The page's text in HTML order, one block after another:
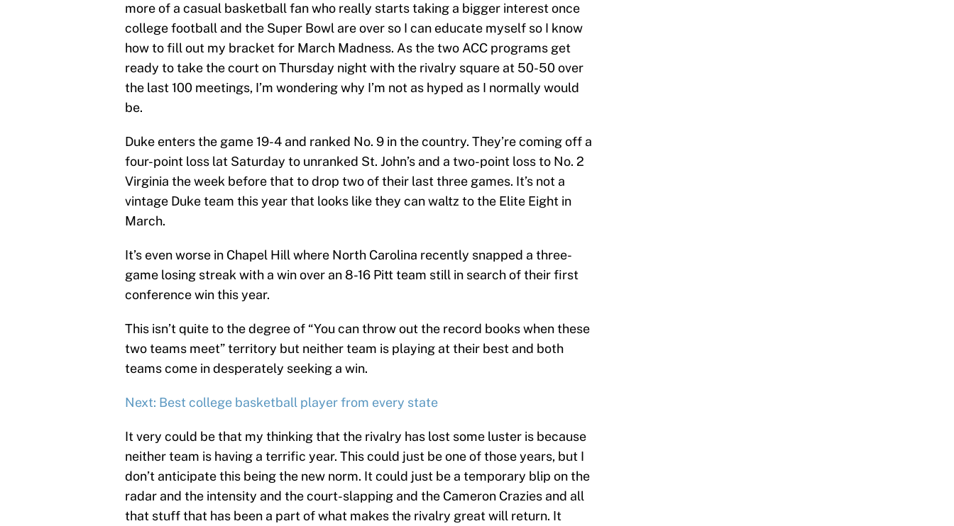
more of a casual basketball fan who really starts taking a bigger interest once
college football and the Super Bowl are over so I can educate myself so I know
how to fill out my bracket for March Madness. As the two ACC programs get
ready to take the court on Thursday night with the rivalry square at 50-50 over
the last 100 meetings, I’m wondering why I’m not as hyped as I normally would
be.
Duke enters the game 19-4 and ranked No. 9 in the country. They’re coming off a
four-point loss lat Saturday to unranked St. John’s and a two-point loss to No. 2
Virginia the week before that to drop two of their last three games. It’s not a
vintage Duke team this year that looks like they can waltz to the Elite Eight in
March.
It’s even worse in Chapel Hill where North Carolina recently snapped a three-
game losing streak with a win over an 8-16 Pitt team still in search of their first
conference win this year.
This isn’t quite to the degree of “You can throw out the record books when these
two teams meet” territory but neither team is playing at their best and both
teams come in desperately seeking a win.
Next: Best college basketball player from every state
It very could be that my thinking that the rivalry has lost some luster is because
neither team is having a terrific year. This could just be one of those years, but I
don’t anticipate this being the new norm. It could just be a temporary blip on the
radar and the intensity and the court-slapping and the Cameron Crazies and all
that stuff that has been a part of what makes the rivalry great will return. It